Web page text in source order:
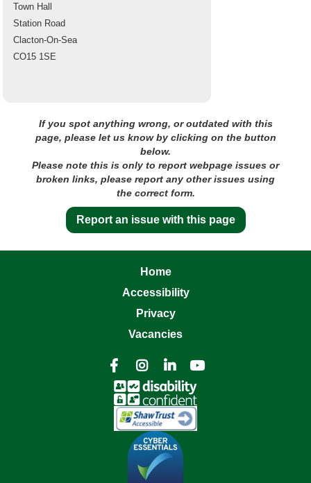
Town Hall
Station Road
Clacton-On-Sea
CO15 1SE
If you spot anything wrong, or outdated with this
page, please let us know by clicking on the button
below.
Please note this is only to report webpage issues or
broken links, please report any other issues using
the correct form.
Report an issue with this page
Home
Accessibility
Privacy
Vacancies
   